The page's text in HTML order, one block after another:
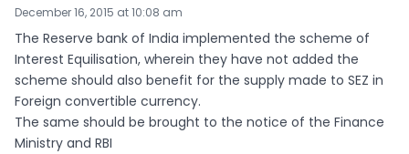
December 16, 2015 at 10:08 am
The Reserve bank of India implemented the scheme of
Interest Equilisation, wherein they have not added the
scheme should also benefit for the supply made to SEZ in
Foreign convertible currency.
The same should be brought to the notice of the Finance
Ministry and RBI